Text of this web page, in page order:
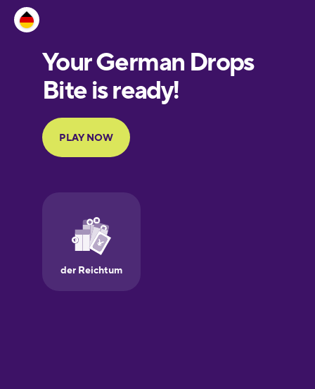
European
Portuguese
Finnish
Galician
German